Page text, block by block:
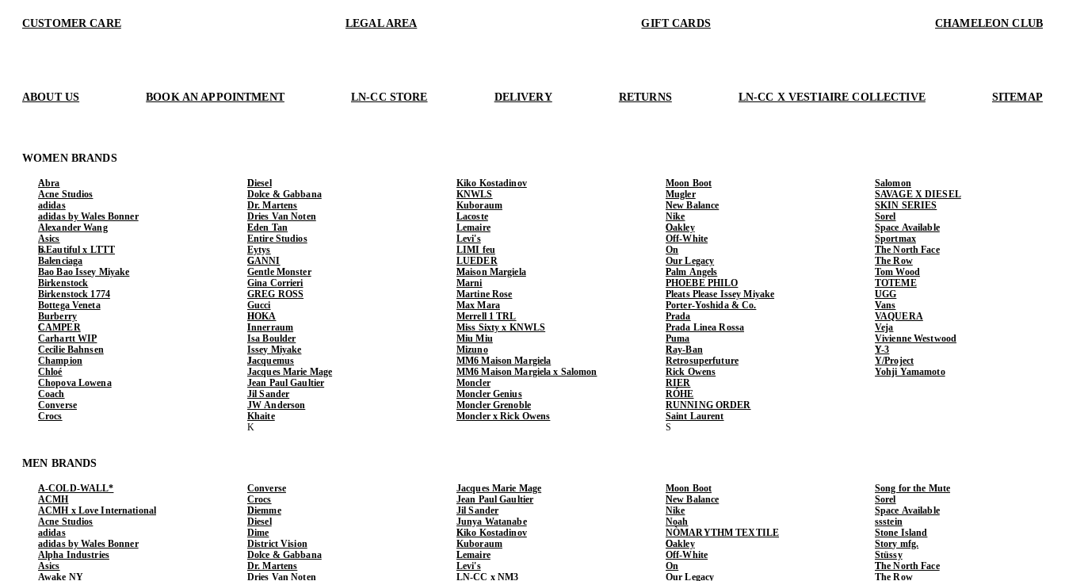
CUSTOMER CARE LEGAL AREA GIFT CARDS CHAMELEON CLUB
ABOUT US BOOK AN APPOINTMENT LN-CC STORE DELIVERY RETURNS LN-CC X VESTIAIRE COLLECTIVE SITEMAP
WOMEN BRANDS
Abra
Acne Studios
adidas
adidas by Wales Bonner
Alexander Wang
Asics
b.Eautiful x LTTT
Balenciaga
Bao Bao Issey Miyake
Birkenstock
Birkenstock 1774
Bottega Veneta
Burberry
CAMPER
Carhartt WIP
Cecilie Bahnsen
Champion
Chloé
Chopova Lowena
Coach
Converse
Crocs
Diesel
Dolce & Gabbana
Dr. Martens
Dries Van Noten
Eden Tan
Entire Studios
Eytys
GANNI
Gentle Monster
Gina Corrieri
GREG ROSS
Gucci
HOKA
Innerraum
Isa Boulder
Issey Miyake
Jacquemus
Jacques Marie Mage
Jean Paul Gaultier
Jil Sander
JW Anderson
Khaite
Kiko Kostadinov
KNWLS
Kuboraum
Lacoste
Lemaire
Levi's
LIMI feu
LUEDER
Maison Margiela
Marni
Martine Rose
Max Mara
Merrell 1 TRL
Miss Sixty x KNWLS
Miu Miu
Mizuno
MM6 Maison Margiela
MM6 Maison Margiela x Salomon
Moncler
Moncler Genius
Moncler Grenoble
Moncler x Rick Owens
Moon Boot
Mugler
New Balance
Nike
Oakley
Off-White
On
Our Legacy
Palm Angels
PHOEBE PHILO
Pleats Please Issey Miyake
Porter-Yoshida & Co.
Prada
Prada Linea Rossa
Puma
Ray-Ban
Retrosuperfuture
Rick Owens
RIER
RÓHE
RUNNING ORDER
Saint Laurent
Salomon
SAVAGE X DIESEL
SKIN SERIES
Sorel
Space Available
Sportmax
The North Face
The Row
Tom Wood
TOTEME
UGG
Vans
VAQUERA
Veja
Vivienne Westwood
Y-3
Y/Project
Yohji Yamamoto
MEN BRANDS
A-COLD-WALL*
ACMH
ACMH x Love International
Acne Studios
adidas
adidas by Wales Bonner
Alpha Industries
Asics
Awake NY
Converse
Crocs
Diemme
Diesel
Dime
District Vision
Dolce & Gabbana
Dr. Martens
Dries Van Noten
Jacques Marie Mage
Jean Paul Gaultier
Jil Sander
Junya Watanabe
Kiko Kostadinov
Kuboraum
Lemaire
Levi's
LN-CC x NM3
Moon Boot
New Balance
Nike
Noah
NÒMARYTHM TEXTILE
Oakley
Off-White
On
Our Legacy
Song for the Mute
Sorel
Space Available
ssstein
Stone Island
Story mfg.
Stüssy
The North Face
The Row